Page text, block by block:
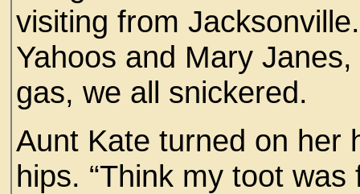
visiting from
Yahoos and Mary
gas, we all snickered.
Aunt Kate turned on her
hips. “Think my toot was